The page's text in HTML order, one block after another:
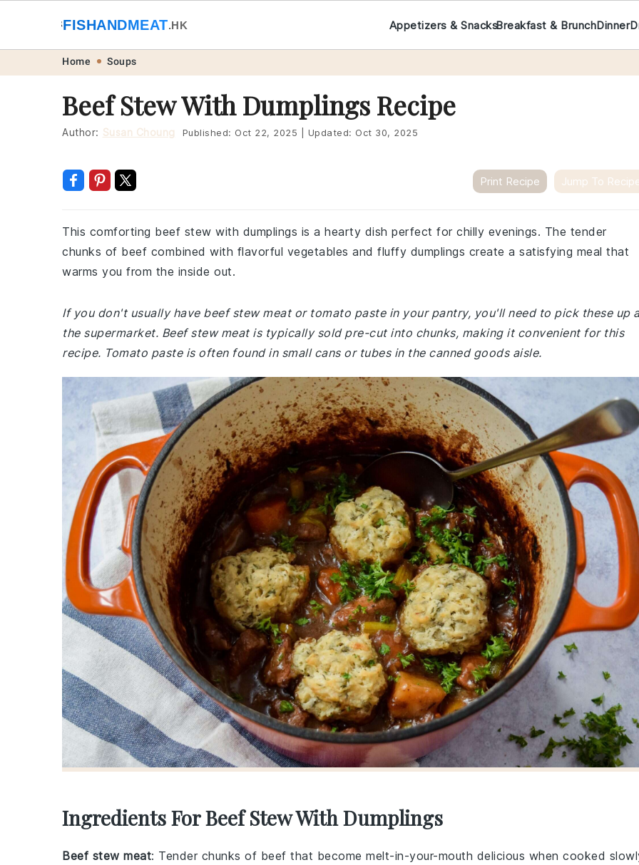
navigation
content
🐟FISHANDMEAT.HK Appetizers & SnacksBreakfast & BrunchDinner
Home Soups
Beef Stew With Dumplings Recipe
Author: Susan Choung Published: Oct 22, 2025 Updated: Oct 30, 2025
Print Recipe Jump To
This comforting beef stew with dumplings is a hearty dish perfect for chilly evenings. The tender
chunks of beef combined with flavorful vegetables and fluffy dumplings create a satisfying meal that
warms you from the inside out.
If you don't usually have beef stew meat or tomato paste in your pantry, you'll need to pick these up
the supermarket. Beef stew meat is typically sold pre-cut into chunks, making it convenient for this
recipe. Tomato paste is often found in small cans or tubes in the canned goods aisle.
Ingredients For Beef Stew With Dumplings
Beef stew meat: Tender chunks of beef that become melt-in-your-mouth delicious when cooked